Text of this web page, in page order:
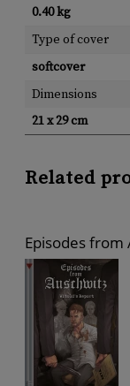
0.40 kg
Type of cover
softcover
Dimensions
21 x 29 cm
Related
Episodes from